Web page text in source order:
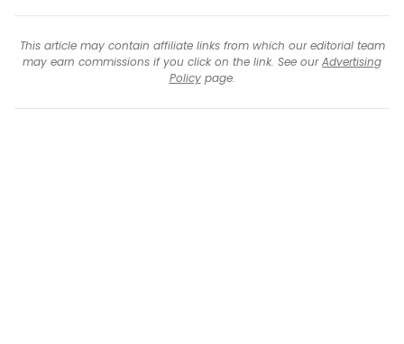
This article may contain affiliate links from which our editorial team
may earn commissions if you click on the link. See ourAdvertising
Policypage.